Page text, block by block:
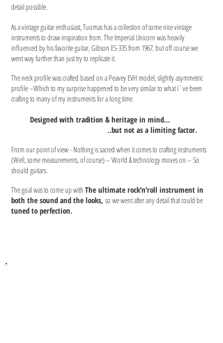
detail possible.
As a vintage guitar enthusiast, Tuomas has a collection of some nice vintage
instruments to draw inspiration from.The Imperial Unicorn was heavily
influenced by his favorite guitar, Gibson ES-335 from 1967, but off course we
went way further than just try to replicate it.
The neck profile was crafted based on a Peavey EVH model, slightly asymmetric
profile –Which to my surprise happened to be very similar to what I´ve been
crafting to many of my instruments for a long time.
Designed with tradition & heritage in mind...
..but not as a limiting factor.
From our point of view - Nothing is sacred when it comes to crafting instruments
(Well, some measurements, of course) – World & technology moves on – So
should guitars.
The goal was to come up with The ultimate rock’n’roll instrument in
both the sound and the looks, so we went after any detail that could be
tuned to perfection.